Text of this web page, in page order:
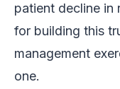
patient decline in
for building this
management
one.